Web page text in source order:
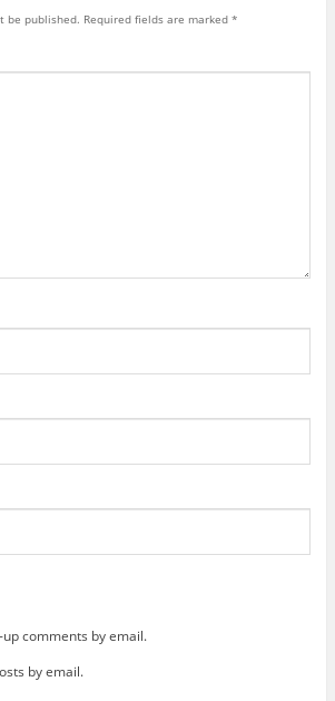
be published. Required fields are marked *
comments by email.
by email.